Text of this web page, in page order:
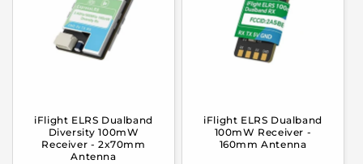
iFlight ELRS Dualband
Diversity 100mW
Receiver - 2x70mm
Antenna
iFlight ELRS Dualband
100mW Receiver -
160mm Antenna